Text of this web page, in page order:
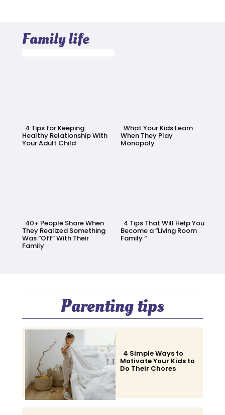
Family life
4 Tips for Keeping
Healthy Relationship With
Your Adult Child
What Your Kids Learn
When They Play
Monopoly
40+ People Share When
They Realized Something
Was “Off” With Their
Family
4 Tips That Will Help You
Become a “Living Room
Family “
Parenting tips
Heading
4 Simple Ways to
Motivate Your Kids to
Do Their Chores